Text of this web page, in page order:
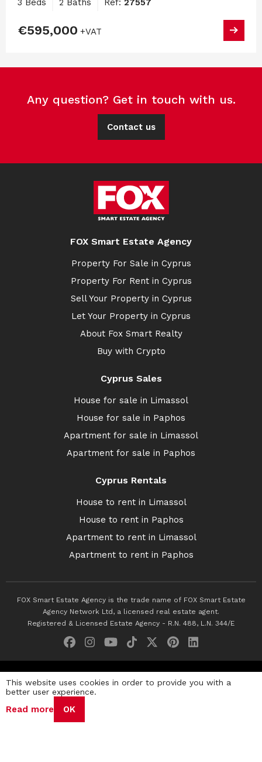
3 Beds 2 Baths Ref: 27557
€595,000 +VAT
Any question? Get in touch with us.
Contact us
FOX Smart Estate Agency
Property For Sale in Cyprus
Property For Rent in Cyprus
Sell Your Property in Cyprus
Let Your Property in Cyprus
About Fox Smart Realty
Buy with Crypto
Cyprus Sales
House for sale in Limassol
House for sale in Paphos
Apartment for sale in Limassol
Apartment for sale in Paphos
Cyprus Rentals
House to rent in Limassol
House to rent in Paphos
Apartment to rent in Limassol
Apartment to rent in Paphos
FOX Smart Estate Agency is the trade name of FOX Smart Estate
Agency Network Ltd, a licensed real estate agent.
Registered & Licensed Estate Agency - R.N. 488, L.N. 344/E
Privacy Policy Terms & Conditions
This website uses cookies in order to provide you with a
better user experience.
Read more OK